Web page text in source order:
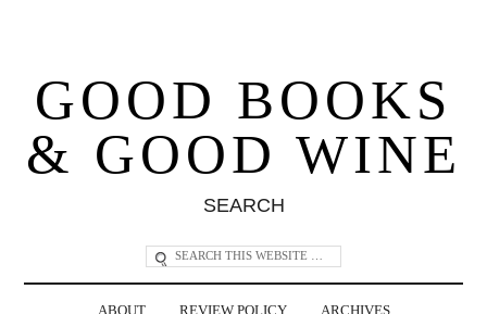
GOOD BOOKS
& GOOD WINE
SEARCH
ABOUT REVIEW POLICY ARCHIVES